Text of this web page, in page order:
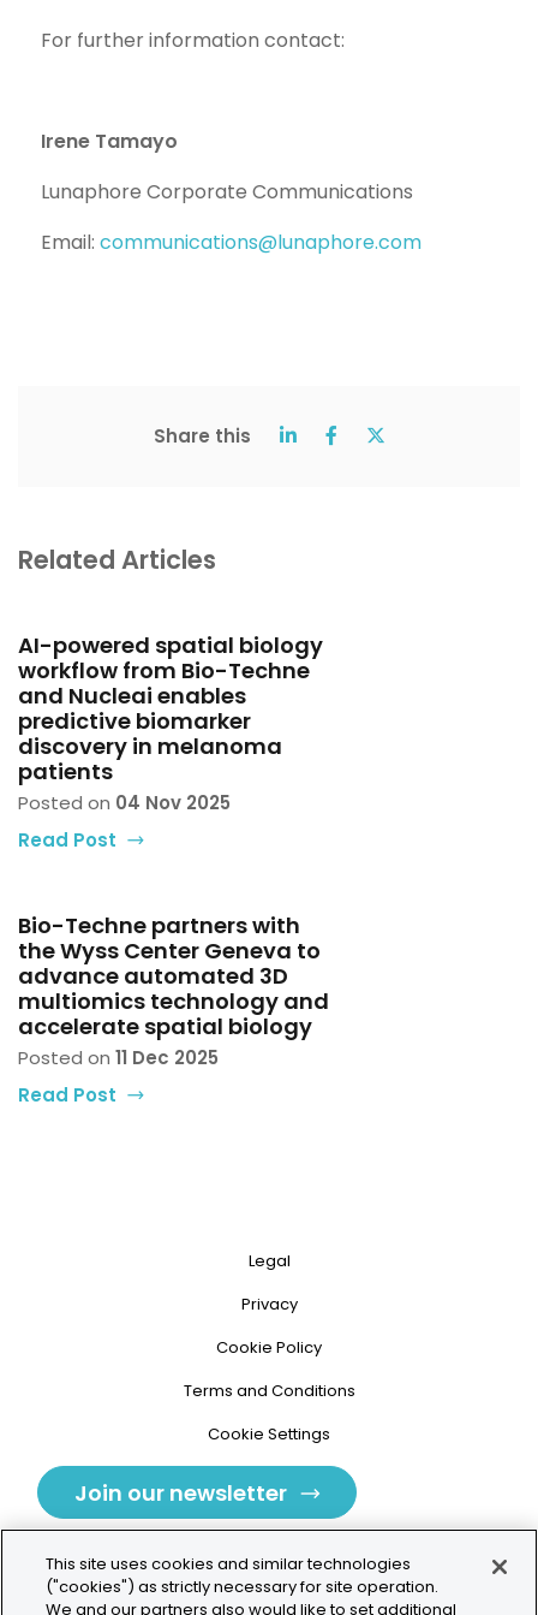
For further information contact:
Irene Tamayo
Lunaphore Corporate Communications
Email: communications@lunaphore.com
Share this
Related Articles
AI-powered spatial biology
workflow from Bio-Techne
and Nucleai enables
predictive biomarker
discovery in melanoma
patients
Posted on 04 Nov 2025
Read Post
Bio-Techne partners with
the Wyss Center Geneva to
advance automated 3D
multiomics technology and
accelerate spatial biology
Posted on 11 Dec 2025
Read Post
Legal
Privacy
Cookie Policy
Terms and Conditions
Cookie Settings
Join our newsletter
This site uses cookies and similar technologies
("cookies") as strictly necessary for site operation.
We and our partners also would like to set additional